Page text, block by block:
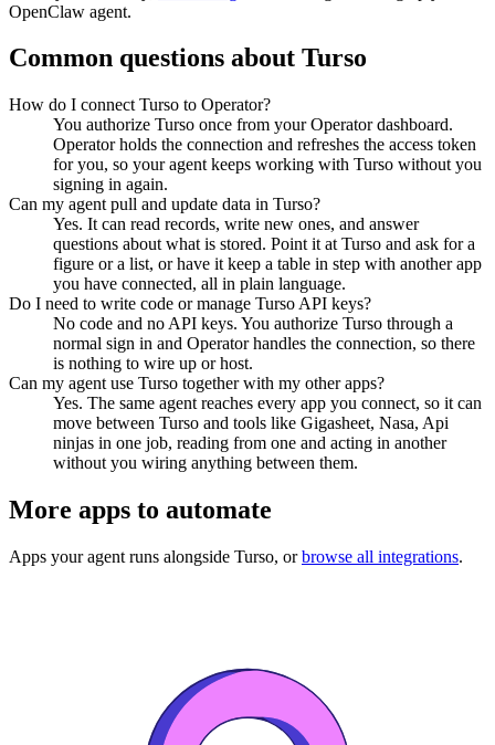
OpenClaw agent.
Common questions about Turso
How do I connect Turso to Operator?
You authorize Turso once from your Operator dashboard.
Operator holds the connection and refreshes the access token
for you, so your agent keeps working with Turso without you
signing in again.
Can my agent pull and update data in Turso?
Yes. It can read records, write new ones, and answer
questions about what is stored. Point it at Turso and ask for a
figure or a list, or have it keep a table in step with another app
you have connected, all in plain language.
Do I need to write code or manage Turso API keys?
No code and no API keys. You authorize Turso through a
normal sign in and Operator handles the connection, so there
is nothing to wire up or host.
Can my agent use Turso together with my other apps?
Yes. The same agent reaches every app you connect, so it can
move between Turso and tools like Gigasheet, Nasa, Api
ninjas in one job, reading from one and acting in another
without you wiring anything between them.
More apps to automate
Apps your agent runs alongside Turso, or browse all integrations.